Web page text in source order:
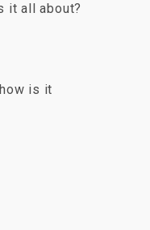
it all about?
is it